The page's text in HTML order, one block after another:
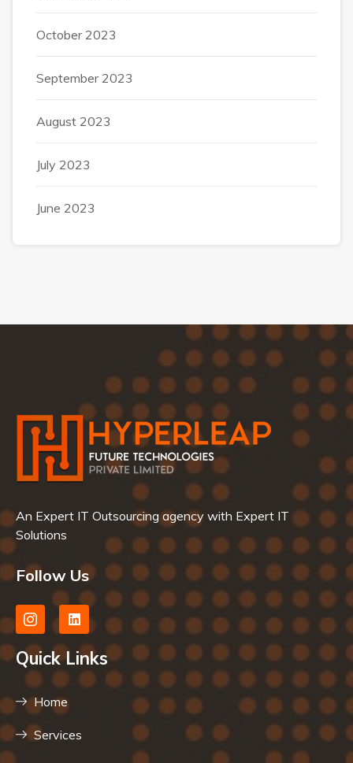
October 2023
September 2023
August 2023
July 2023
June 2023
An Expert IT Outsourcing agency with Expert IT
Solutions
Follow Us
Quick Links
Home
Services